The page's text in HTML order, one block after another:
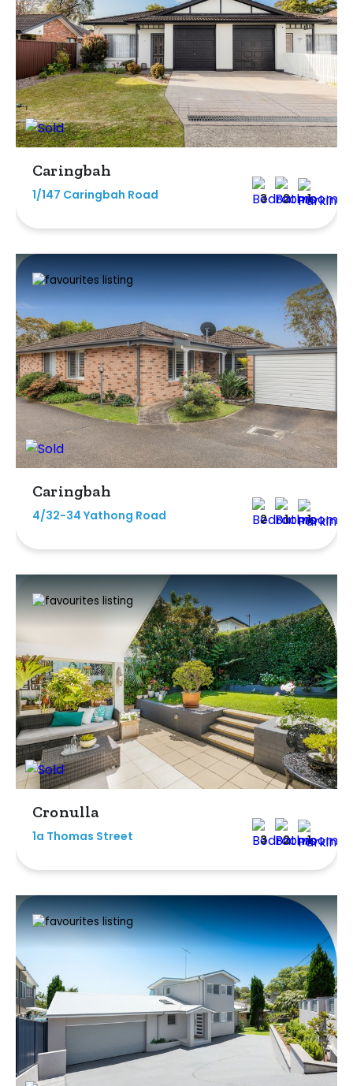
Caringbah
1/147 Caringbah Road 3 2 1
Caringbah
4/32-34 Yathong Road 2 1 1
Cronulla
1a Thomas Street 3 2 1